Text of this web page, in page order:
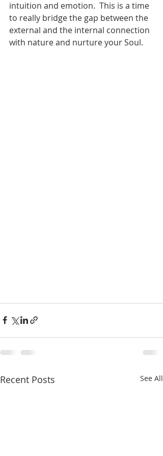
intuition and emotion.  This is a time
to really bridge the gap between the
external and the internal connection
with nature and nurture your Soul.
Recent Posts See All